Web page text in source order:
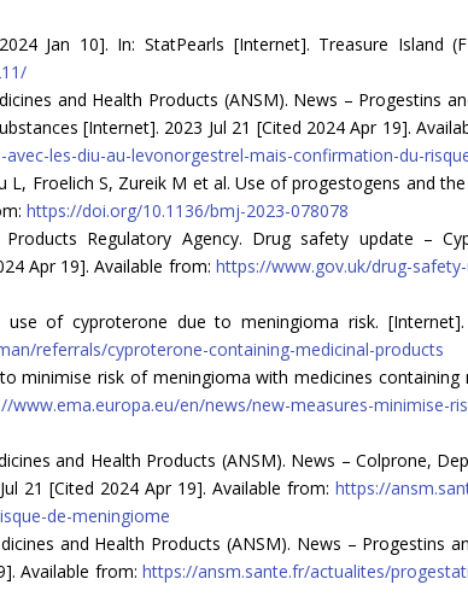
Jan 10]. In: StatPearls [Internet]. Treasure Island
and Health Products (ANSM). News – Progestins
[Internet]. 2023 Jul 21 [Cited 2024 Apr 19].
les-diu-au-levonorgestrel-mais-confirmation-du-
L, Froelich S, Zureik M et al. Use of progestogens and
https://doi.org/10.1136/bmj-2023-078078
Regulatory Agency. Drug safety update –
Apr 19]. Available from: https://www.gov.uk/drug-
use of cyproterone due to meningioma risk.
referrals/cyproterone-containing-medicinal-products
minimise risk of meningioma with medicines
www.ema.europa.eu/en/news/new-measures-minimise-
and Health Products (ANSM). News – Colprone,
21 [Cited 2024 Apr 19]. Available from: https://
de-meningiome
and Health Products (ANSM). News – Progestins
Available from: https://ansm.sante.fr/actualites/